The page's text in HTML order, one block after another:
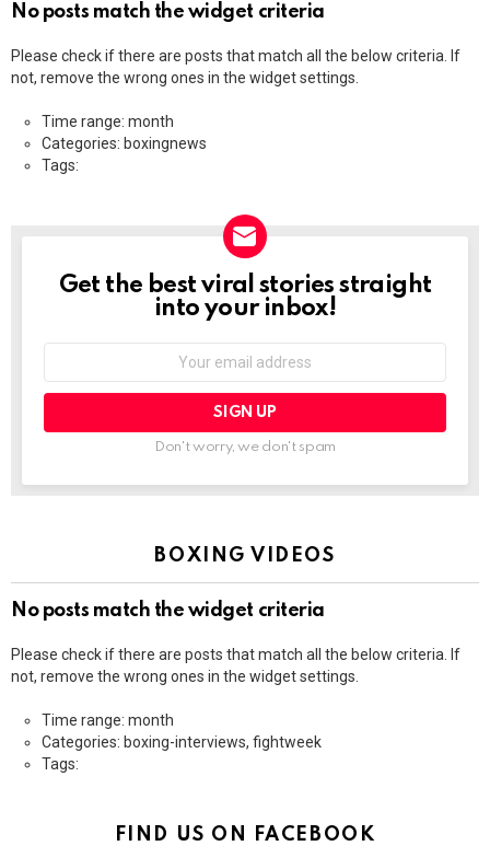
No posts match the widget criteria
Please check if there are posts that match all the below criteria. If
not, remove the wrong ones in the widget settings.
Time range: month
Categories: boxingnews
Tags:
NEWSLETTER
Get the best viral stories straight
into your inbox!
Don't worry, we don't spam
BOXING VIDEOS
No posts match the widget criteria
Please check if there are posts that match all the below criteria. If
not, remove the wrong ones in the widget settings.
Time range: month
Categories: boxing-interviews, fightweek
Tags:
FIND US ON FACEBOOK